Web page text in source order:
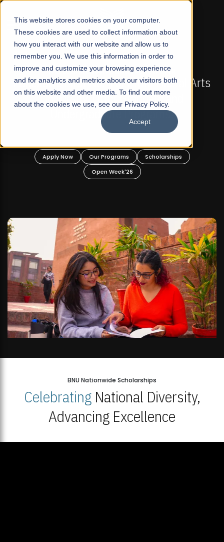
This website stores cookies on your computer.
These cookies are used to collect information about
how you interact with our website and allow us to
remember you. We use this information in order to
improve and customize your browsing experience
and for analytics and metrics about our visitors both
on this website and other media. To find out more
about the cookies we use, see our Privacy Policy.
Accept
☰
FALL 2026 REGULAR ADMISSIONS NOW OPEN
Mariam Dawood School of Visual Arts
Design
BFA Visual Arts
Apply Now Our Programs
BNU Nationwide Scholarships
CelebratingNational Diversity,
Advancing Excellence